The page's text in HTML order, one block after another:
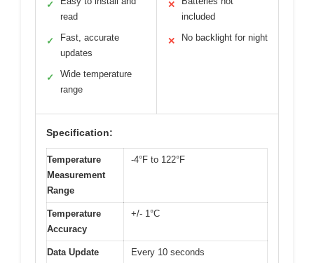
✓
read
✓
Fast, accurate
updates
✓
Wide temperature
range
✕
included
✕ No backlight for night
Specification:
Temperature
Measurement
Range
-4°F to 122°F
Temperature
Accuracy
+/- 1°C
Data Update
Every 10 seconds